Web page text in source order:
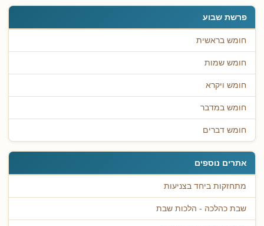
פרשת שבוע
חומש בראשית
חומש שמות
חומש ויקרא
חומש במדבר
חומש דברים
אתרים נוספים
מתחזקות ביחד בצניעות
שבת כהלכה - הלכות שבת